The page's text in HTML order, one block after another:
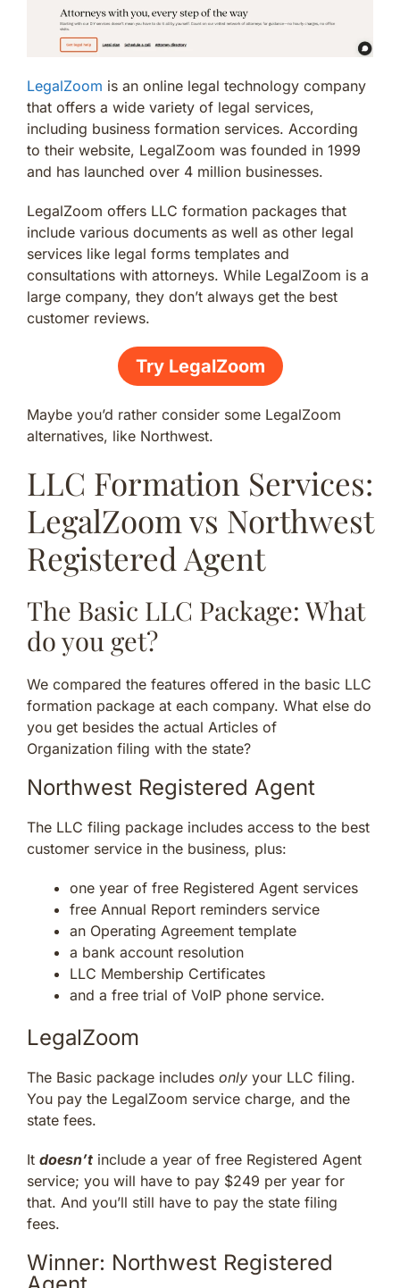
LegalZoom is an online legal technology company
that offers a wide variety of legal services,
including business formation services. According
to their website, LegalZoom was founded in 1999
and has launched over 4 million businesses.
LegalZoom offers LLC formation packages that
include various documents as well as other legal
services like legal forms templates and
consultations with attorneys. While LegalZoom is a
large company, they don’t always get the best
customer reviews.
Try LegalZoom
Maybe you’d rather consider some LegalZoom
alternatives, like Northwest.
LLC Formation Services:
LegalZoom vs Northwest
Registered Agent
The Basic LLC Package: What
do you get?
We compared the features offered in the basic LLC
formation package at each company. What else do
you get besides the actual Articles of
Organization filing with the state?
Northwest Registered Agent
The LLC filing package includes access to the best
customer service in the business, plus:
one year of free Registered Agent services
free Annual Report reminders service
an Operating Agreement template
a bank account resolution
LLC Membership Certificates
and a free trial of VoIP phone service.
LegalZoom
The Basic package includes only your LLC filing.
You pay the LegalZoom service charge, and the
state fees.
It doesn’t include a year of free Registered Agent
service; you will have to pay $249 per year for
that. And you’ll still have to pay the state filing
fees.
Winner: Northwest Registered